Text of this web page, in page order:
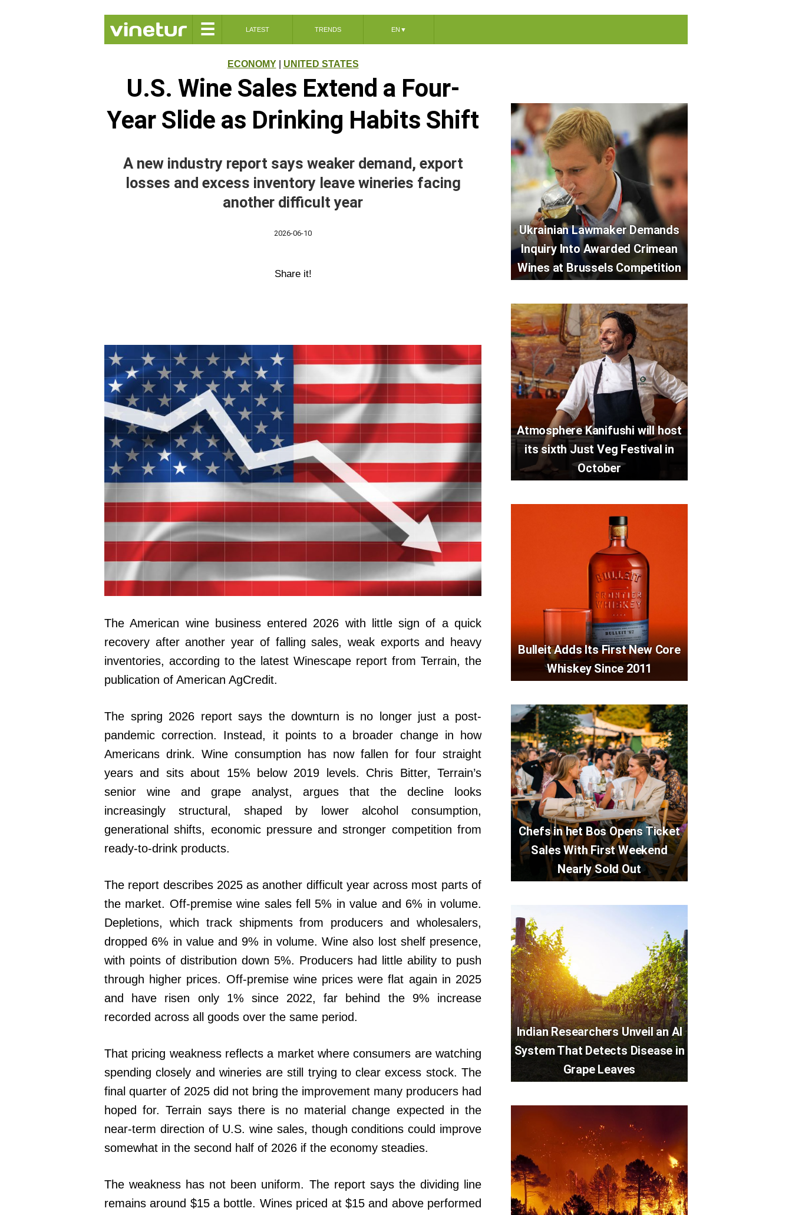
☰ LATEST TRENDS EN ▼
ECONOMY| UNITED STATES
U.S. Wine Sales Extend a Four-
Year Slide as Drinking Habits Shift
A new industry report says weaker demand, export
losses and excess inventory leave wineries facing
another difficult year
2026-06-10
Share it!
The American wine business entered 2026 with little sign of a quick
recovery after another year of falling sales, weak exports and heavy
inventories, according to the latest Winescape report from Terrain, the
publication of American AgCredit.
The spring 2026 report says the downturn is no longer just a post-
pandemic correction. Instead, it points to a broader change in how
Americans drink. Wine consumption has now fallen for four straight
years and sits about 15% below 2019 levels. Chris Bitter, Terrain’s
senior wine and grape analyst, argues that the decline looks
increasingly structural, shaped by lower alcohol consumption,
generational shifts, economic pressure and stronger competition from
ready-to-drink products.
The report describes 2025 as another difficult year across most parts of
the market. Off-premise wine sales fell 5% in value and 6% in volume.
Depletions, which track shipments from producers and wholesalers,
dropped 6% in value and 9% in volume. Wine also lost shelf presence,
with points of distribution down 5%. Producers had little ability to push
through higher prices. Off-premise wine prices were flat again in 2025
and have risen only 1% since 2022, far behind the 9% increase
recorded across all goods over the same period.
That pricing weakness reflects a market where consumers are watching
spending closely and wineries are still trying to clear excess stock. The
final quarter of 2025 did not bring the improvement many producers had
hoped for. Terrain says there is no material change expected in the
near-term direction of U.S. wine sales, though conditions could improve
somewhat in the second half of 2026 if the economy steadies.
The weakness has not been uniform. The report says the dividing line
remains around $15 a bottle. Wines priced at $15 and above performed
Ukrainian Lawmaker Demands
Inquiry Into Awarded Crimean
Wines at Brussels Competition
Atmosphere Kanifushi will host
its sixth Just Veg Festival in
October
Bulleit Adds Its First New Core
Whiskey Since 2011
Chefs in het Bos Opens Ticket
Sales With First Weekend
Nearly Sold Out
Indian Researchers Unveil an AI
System That Detects Disease in
Grape Leaves